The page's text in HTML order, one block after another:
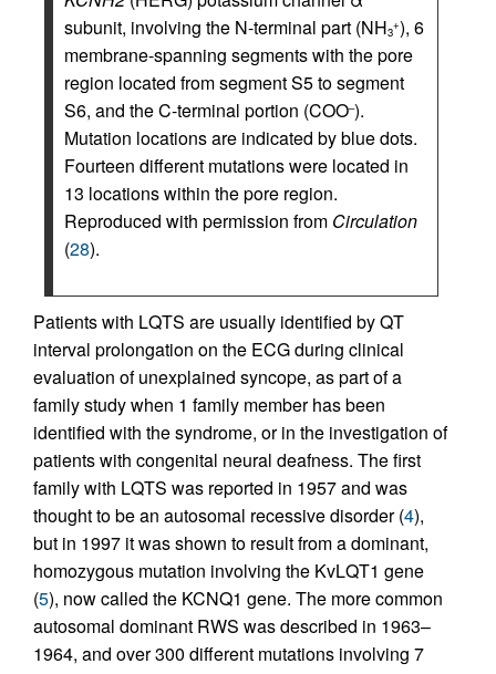
subunit, involving the N-terminal part (NH3
+), 6
membrane-spanning segments with the pore
region located from segment S5 to segment
S6, and the C-terminal portion (COO–).
Mutation locations are indicated by blue dots.
Fourteen different mutations were located in
13 locations within the pore region.
Reproduced with permission from Circulation
(28).
Patients with LQTS are usually identified by QT
interval prolongation on the ECG during clinical
evaluation of unexplained syncope, as part of a
family study when 1 family member has been
identified with the syndrome, or in the investigation of
patients with congenital neural deafness. The first
family with LQTS was reported in 1957 and was
thought to be an autosomal recessive disorder (4),
but in 1997 it was shown to result from a dominant,
homozygous mutation involving the KvLQT1 gene
(5), now called the KCNQ1 gene. The more common
autosomal dominant RWS was described in 1963–
1964, and over 300 different mutations involving 7